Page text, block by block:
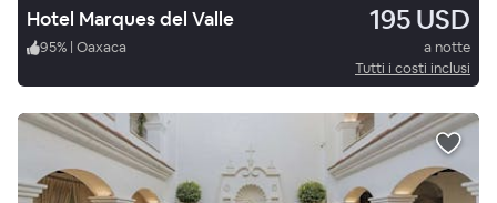
Hotel Marques del Valle 195 USD
95% | Oaxaca
a notte
Tutti i costi inclusi